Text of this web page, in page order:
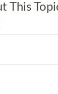
This